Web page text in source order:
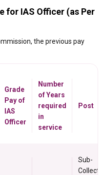
for IAS Officer (as Per
the previous pay
Grade
Pay of
IAS
Officer
Number
of Years
required
in
service
Post
Sub-